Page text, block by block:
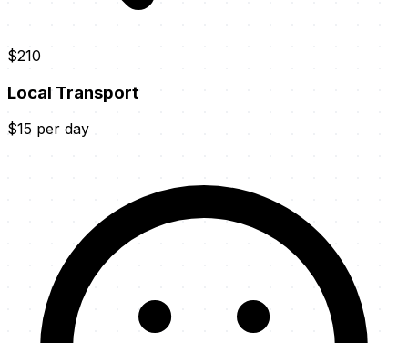
$210
Local Transport
$15 per day